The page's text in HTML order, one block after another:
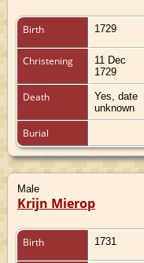
Birth 1729
Christening
11 Dec
1729
Death
Yes, date
unknown
Burial
Male
Krijn Mierop
Birth 1731